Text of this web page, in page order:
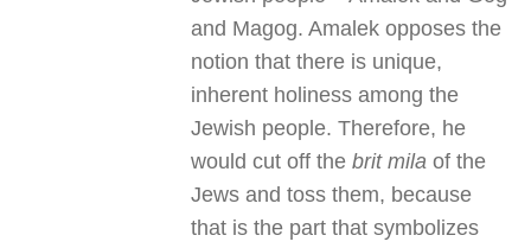
and Magog. Amalek opposes the
notion that there is unique,
inherent holiness among the
Jewish people. Therefore, he
would cut off thebrit mila of the
Jews and toss them, because
that is the part that symbolizes